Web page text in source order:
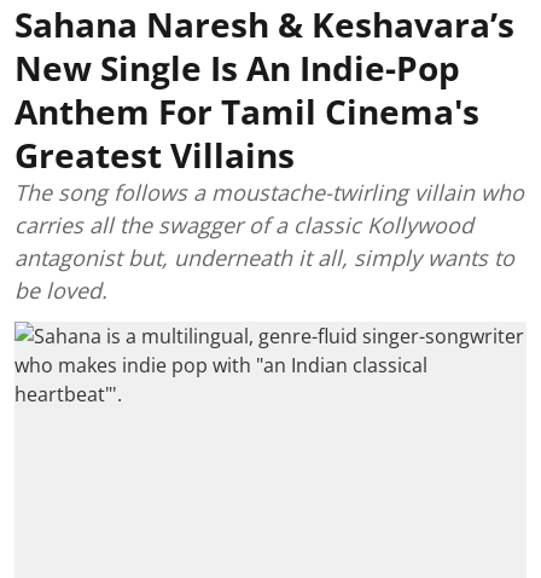
Sahana Naresh & Keshavara’s
New Single Is An Indie-Pop
Anthem For Tamil Cinema's
Greatest Villains
The song follows a moustache-twirling villain who
carries all the swagger of a classic Kollywood
antagonist but, underneath it all, simply wants to
be loved.